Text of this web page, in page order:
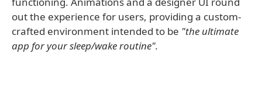
out the experience for users, providing a custom-
crafted environment intended to be "the ultimate
app for your sleep/wake routine".